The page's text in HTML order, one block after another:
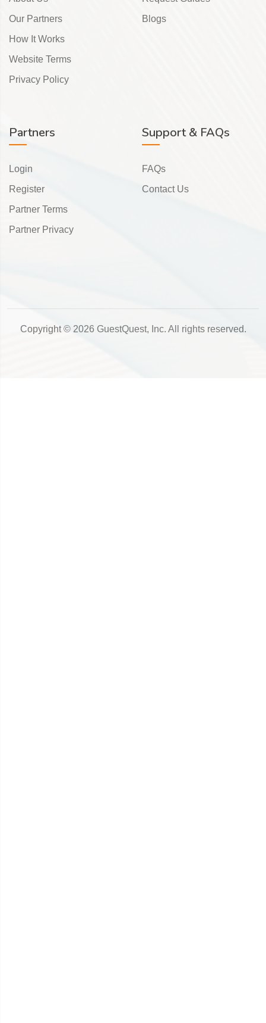
Our Partners
How It Works
Website Terms
Privacy Policy
Blogs
Partners
Login
Register
Partner Terms
Partner Privacy
Support & FAQs
FAQs
Contact Us
Copyright © 2026 GuestQuest, Inc. All rights reserved.